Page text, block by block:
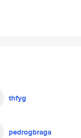
thfyg
pedrogbraga